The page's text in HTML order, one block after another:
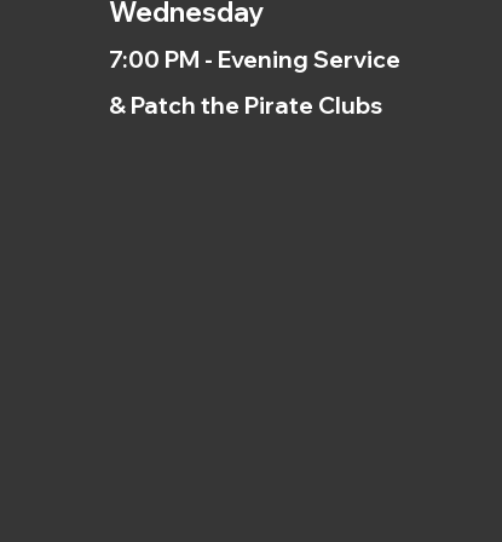
Wednesday
7:00 PM - Evening Service
& Patch the Pirate Clubs